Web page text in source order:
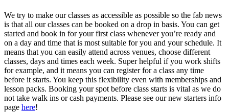
We try to make our classes as accessible as possible so the fab news
is that all our classes can be booked on a drop in basis. You can get
started and book in for your first class whenever you’re ready and
on a day and time that is most suitable for you and your schedule. It
means that you can easily attend across venues, choose different
classes, days and times each week. Super helpful if you work shifts
for example, and it means you can register for a class any time
before it starts. You keep this flexibility even with memberships and
lesson packs. Booking your spot before class starts is vital as we do
not take walk ins or cash payments. Please see our new starters info
page here!